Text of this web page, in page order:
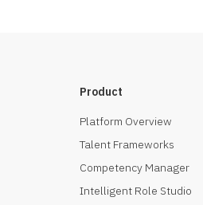
Product
Platform Overview
Talent Frameworks
Competency Manager
Intelligent Role Studio